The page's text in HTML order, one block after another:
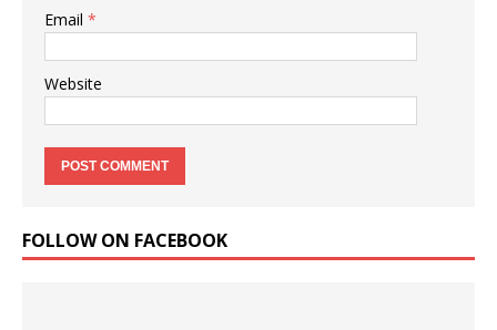
Email *
Website
FOLLOW ON FACEBOOK